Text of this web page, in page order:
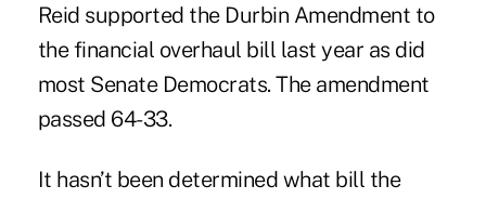
Reid supported the Durbin Amendment to
the financial overhaul bill last year as did
most Senate Democrats. The amendment
passed 64-33.
It hasn’t been determined what bill the